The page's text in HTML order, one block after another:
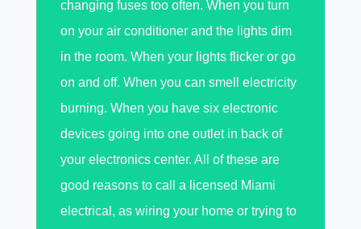
changing fuses too often. When you turn
on your air conditioner and the lights dim
in the room. When your lights flicker or go
on and off. When you can smell electricity
burning. When you have six electronic
devices going into one outlet in back of
your electronics center. All of these are
good reasons to call a licensed Miami
electrical, as wiring your home or trying to